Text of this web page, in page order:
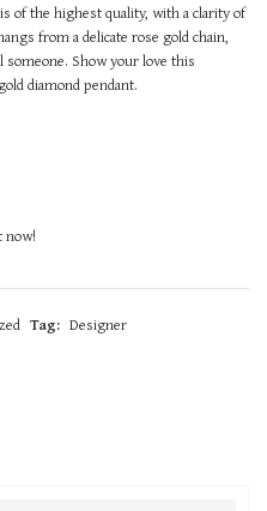
of the highest quality, with a clarity of
from a delicate rose gold chain,
Show your love this
diamond pendant.
now!
Tag: Designer